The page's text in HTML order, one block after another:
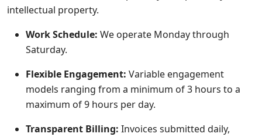
intellectual property.
Work Schedule: We operate Monday through
Saturday.
Flexible Engagement: Variable engagement
models ranging from a minimum of 3 hours to a
maximum of 9 hours per day.
Transparent Billing: Invoices submitted daily,